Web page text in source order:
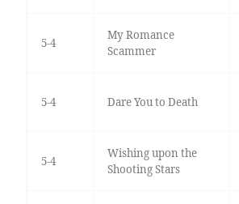
5-4
My Romance
Scammer
5-4 Dare You to Death
5-4
Wishing upon the
Shooting Stars